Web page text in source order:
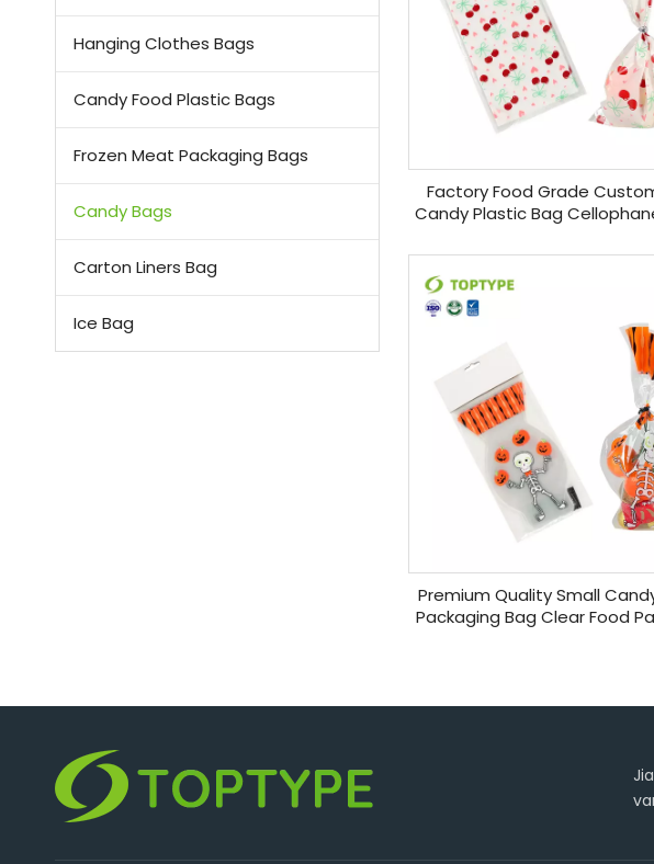
Hanging Clothes Bags
Candy Food Plastic Bags
Frozen Meat Packaging Bags
Candy Bags
Carton Liners Bag
Ice Bag
Factory Food Grade
Candy Plastic Bag
Premium Quality Small
Packaging Bag Clear Food